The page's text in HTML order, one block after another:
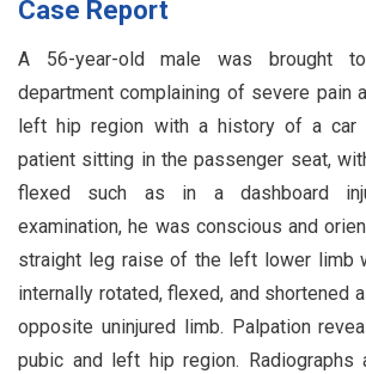
Case Report
A 56-year-old male was brought
department complaining of severe pain
left hip region with a history of a car
patient sitting in the passenger seat,
flexed such as in a dashboard
examination, he was conscious and
straight leg raise of the left lower limb
internally rotated, flexed, and shortened
opposite uninjured limb. Palpation
pubic and left hip region. Radiographs